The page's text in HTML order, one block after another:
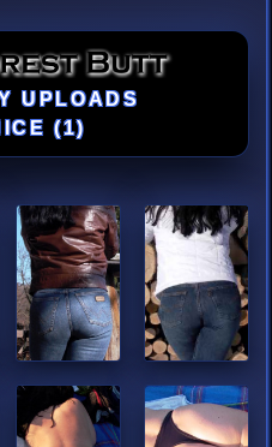
UPLOADS
(1)